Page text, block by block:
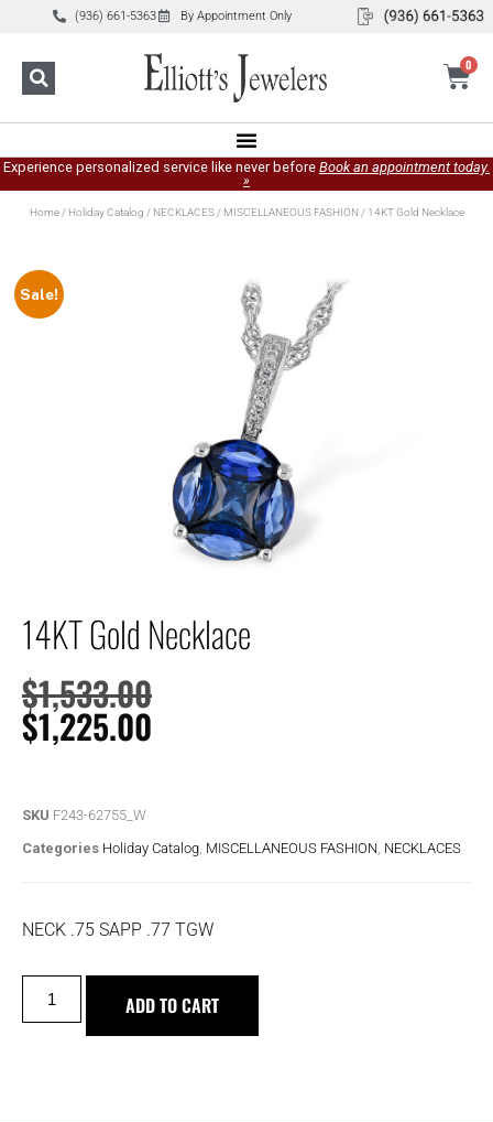
(936) 661-5363 By Appointment Only
0
Experience personalized service like never before Book an appointment today.
»
Home/ Holiday Catalog / NECKLACES/ MISCELLANEOUS FASHION/ 14KT Gold Necklace
Sale!
14KT Gold Necklace
$1,533.00
$1,225.00
SKU F243-62755_W
Categories Holiday Catalog MISCELLANEOUS FASHION NECKLACES
NECK .75 SAPP .77 TGW
ADD TO CART